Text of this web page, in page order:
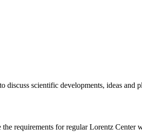
scientific developments, ideas and
requirements for regular Lorentz